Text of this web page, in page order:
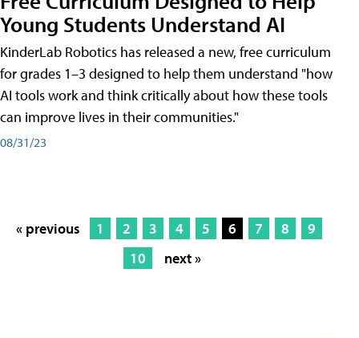
Young Students Understand AI
KinderLab Robotics has released a new, free curriculum
for grades 1–3 designed to help them understand "how
AI tools work and think critically about how these tools
can improve lives in their communities."
08/31/23
« previous 1 2 3 4 5 6 7 8
9
10
next »